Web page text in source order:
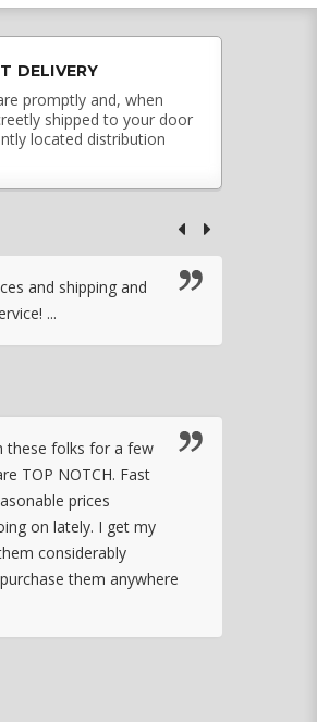
DELIVERY
promptly and, when
shipped to your door
located distribution
and shipping and
...
these folks for a few
TOP NOTCH. Fast
prices
on lately. I get my
considerably
them anywhere